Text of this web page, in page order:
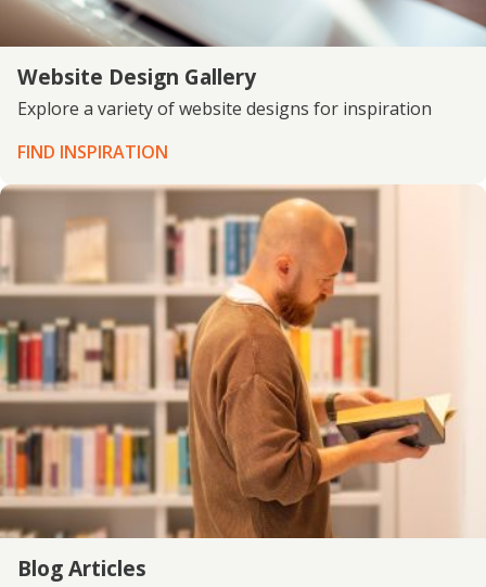
Website Design Gallery
Explore a variety of website designs for inspiration
FIND INSPIRATION
Blog Articles